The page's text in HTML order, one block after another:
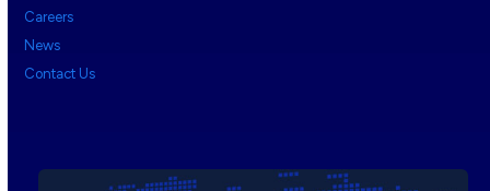
Careers
News
Contact Us